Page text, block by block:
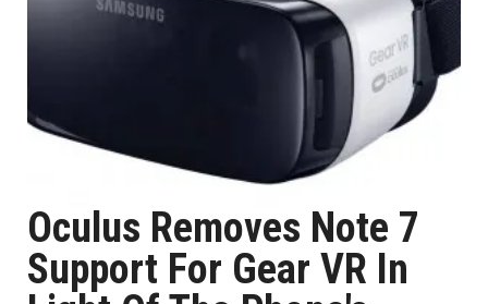
Oculus Removes Note 7
Support For Gear VR In